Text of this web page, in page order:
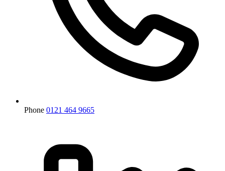
Phone 0121 464 9665